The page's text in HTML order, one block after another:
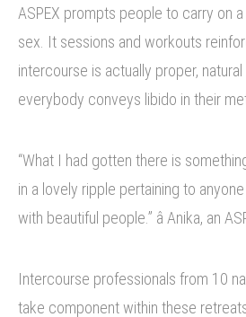
ASPEX prompts people to carry on
sex. It sessions and workouts
intercourse is actually proper,
everybody conveys libido in their
“What I had gotten there is
in a lovely ripple pertaining to anyone
with beautiful people.” â Anika, an
Intercourse professionals from 10
take component within these